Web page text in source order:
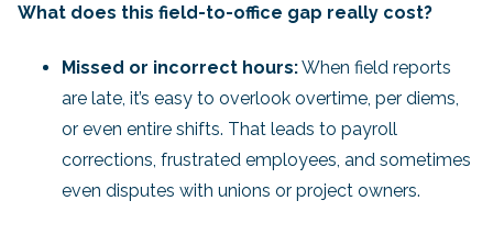
What does this field-to-office gap really cost?
Missed or incorrect hours:When field reports
are late, it’s easy to overlook overtime, per diems,
or even entire shifts. That leads to payroll
corrections, frustrated employees, and sometimes
even disputes with unions or project owners.